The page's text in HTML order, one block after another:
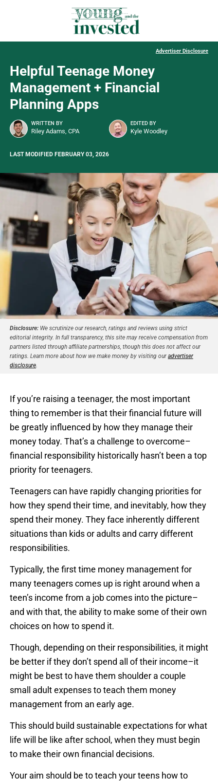
Advertiser Disclosure
Helpful Teenage Money
Management + Financial
Planning Apps
WRITTEN BY
Riley Adams, CPA
EDITED BY
Kyle Woodley
LAST MODIFIED FEBRUARY 03, 2026
Disclosure: We scrutinize our research, ratings and reviews using strict
editorial integrity. In full transparency, this site may receive compensation from
partners listed through affiliate partnerships, though this does not affect our
ratings. Learn more about how we make money by visiting ouradvertiser
disclosure
If you’re raising a teenager, the most important
thing to remember is that their financial future will
be greatly influenced by how they manage their
money today. That’s a challenge to overcome–
financial responsibility historically hasn’t been a top
priority for teenagers.
Teenagers can have rapidly changing priorities for
how they spend their time, and inevitably, how they
spend their money. They face inherently different
situations than kids or adults and carry different
responsibilities.
Typically, the first time money management for
many teenagers comes up is right around when a
teen’s income from a job comes into the picture–
and with that, the ability to make some of their own
choices on how to spend it.
Though, depending on their responsibilities, it might
be better if they don’t spend all of their income–it
might be best to have them shoulder a couple
small adult expenses to teach them money
management from an early age.
This should build sustainable expectations for what
life will be like after school, when they must begin
to make their own financial decisions.
Your aim should be to teach your teens how to